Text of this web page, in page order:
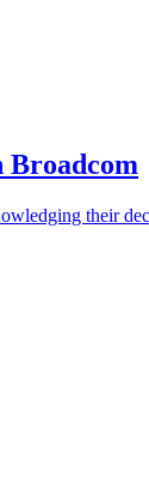
Broadcom
their